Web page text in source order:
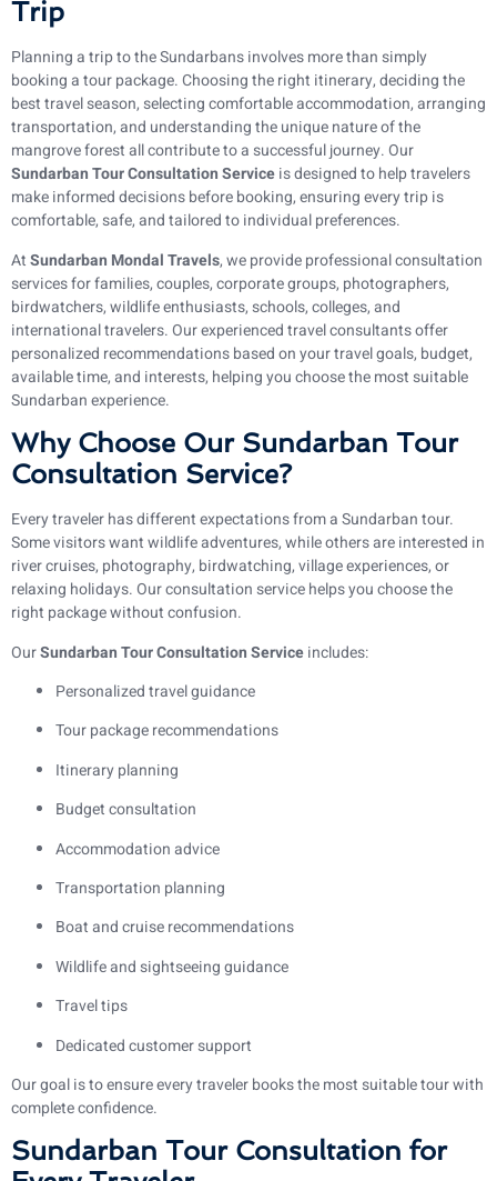
Trip
Planning a trip to the Sundarbans involves more than simply
booking a tour package. Choosing the right itinerary, deciding the
best travel season, selecting comfortable accommodation, arranging
transportation, and understanding the unique nature of the
mangrove forest all contribute to a successful journey. Our
Sundarban Tour Consultation Serviceis designed to help travelers
make informed decisions before booking, ensuring every trip is
comfortable, safe, and tailored to individual preferences.
AtSundarban Mondal Travels, we provide professional consultation
services for families, couples, corporate groups, photographers,
birdwatchers, wildlife enthusiasts, schools, colleges, and
international travelers. Our experienced travel consultants offer
personalized recommendations based on your travel goals, budget,
available time, and interests, helping you choose the most suitable
Sundarban experience.
Why Choose Our Sundarban Tour
Consultation Service?
Every traveler has different expectations from a Sundarban tour.
Some visitors want wildlife adventures, while others are interested in
river cruises, photography, birdwatching, village experiences, or
relaxing holidays. Our consultation service helps you choose the
right package without confusion.
OurSundarban Tour Consultation Serviceincludes:
Personalized travel guidance
Tour package recommendations
Itinerary planning
Budget consultation
Accommodation advice
Transportation planning
Boat and cruise recommendations
Wildlife and sightseeing guidance
Travel tips
Dedicated customer support
Our goal is to ensure every traveler books the most suitable tour with
complete confidence.
Sundarban Tour Consultation for